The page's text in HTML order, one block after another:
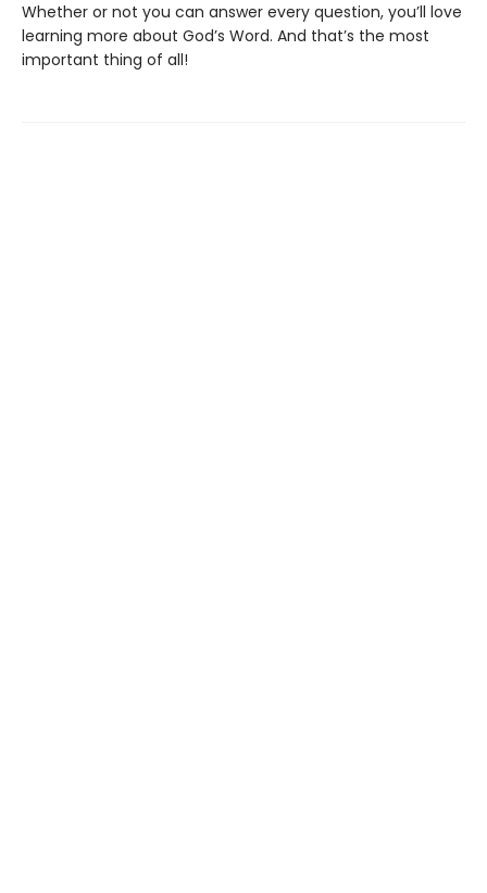
Whether or not you can answer every question, you’ll love
learning more about God’s Word. And that’s the most
important thing of all!